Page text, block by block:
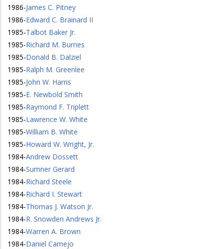
1986-James C. Pitney
1986-Edward C. Brainard II
1985-Talbot Baker Jr.
1985-Richard M. Burnes
1985-Donald B. Dalziel
1985-Ralph M. Greenlee
1985-John W. Harris
1985-E. Newbold Smith
1985-Raymond F. Triplett
1985-Lawrence W. White
1985-William B. White
1985-Howard W. Wright, Jr.
1984-Andrew Dossett
1984-Sumner Gerard
1984-Richard Steele
1984-Richard I. Stewart
1984-Thomas J. Watson Jr.
1984-R. Snowden Andrews Jr.
1984-Warren A. Brown
1984-Daniel Camejo